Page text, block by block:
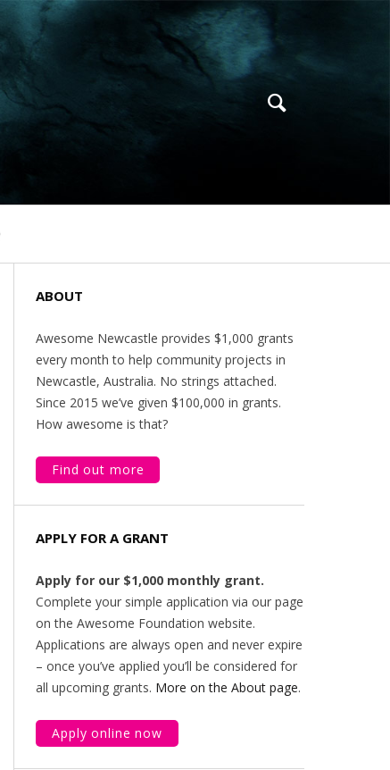
ABOUT
Awesome Newcastle provides $1,000 grants
every month to help community projects in
Newcastle, Australia. No strings attached.
Since 2015 we’ve given $100,000 in grants.
How awesome is that?
Find out more
APPLY FOR A GRANT
Apply for our $1,000 monthly grant.
Complete your simple application via our page
on the Awesome Foundation website.
Applications are always open and never expire
– once you’ve applied you’ll be considered for
all upcoming grants. More on the About page.
Apply online now